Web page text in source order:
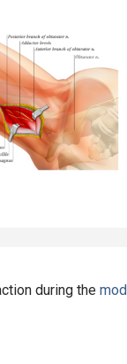
during the